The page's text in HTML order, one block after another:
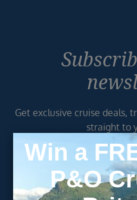
Get exclusive cruise deals,
straight to
Newsletter
Footer
SIGN